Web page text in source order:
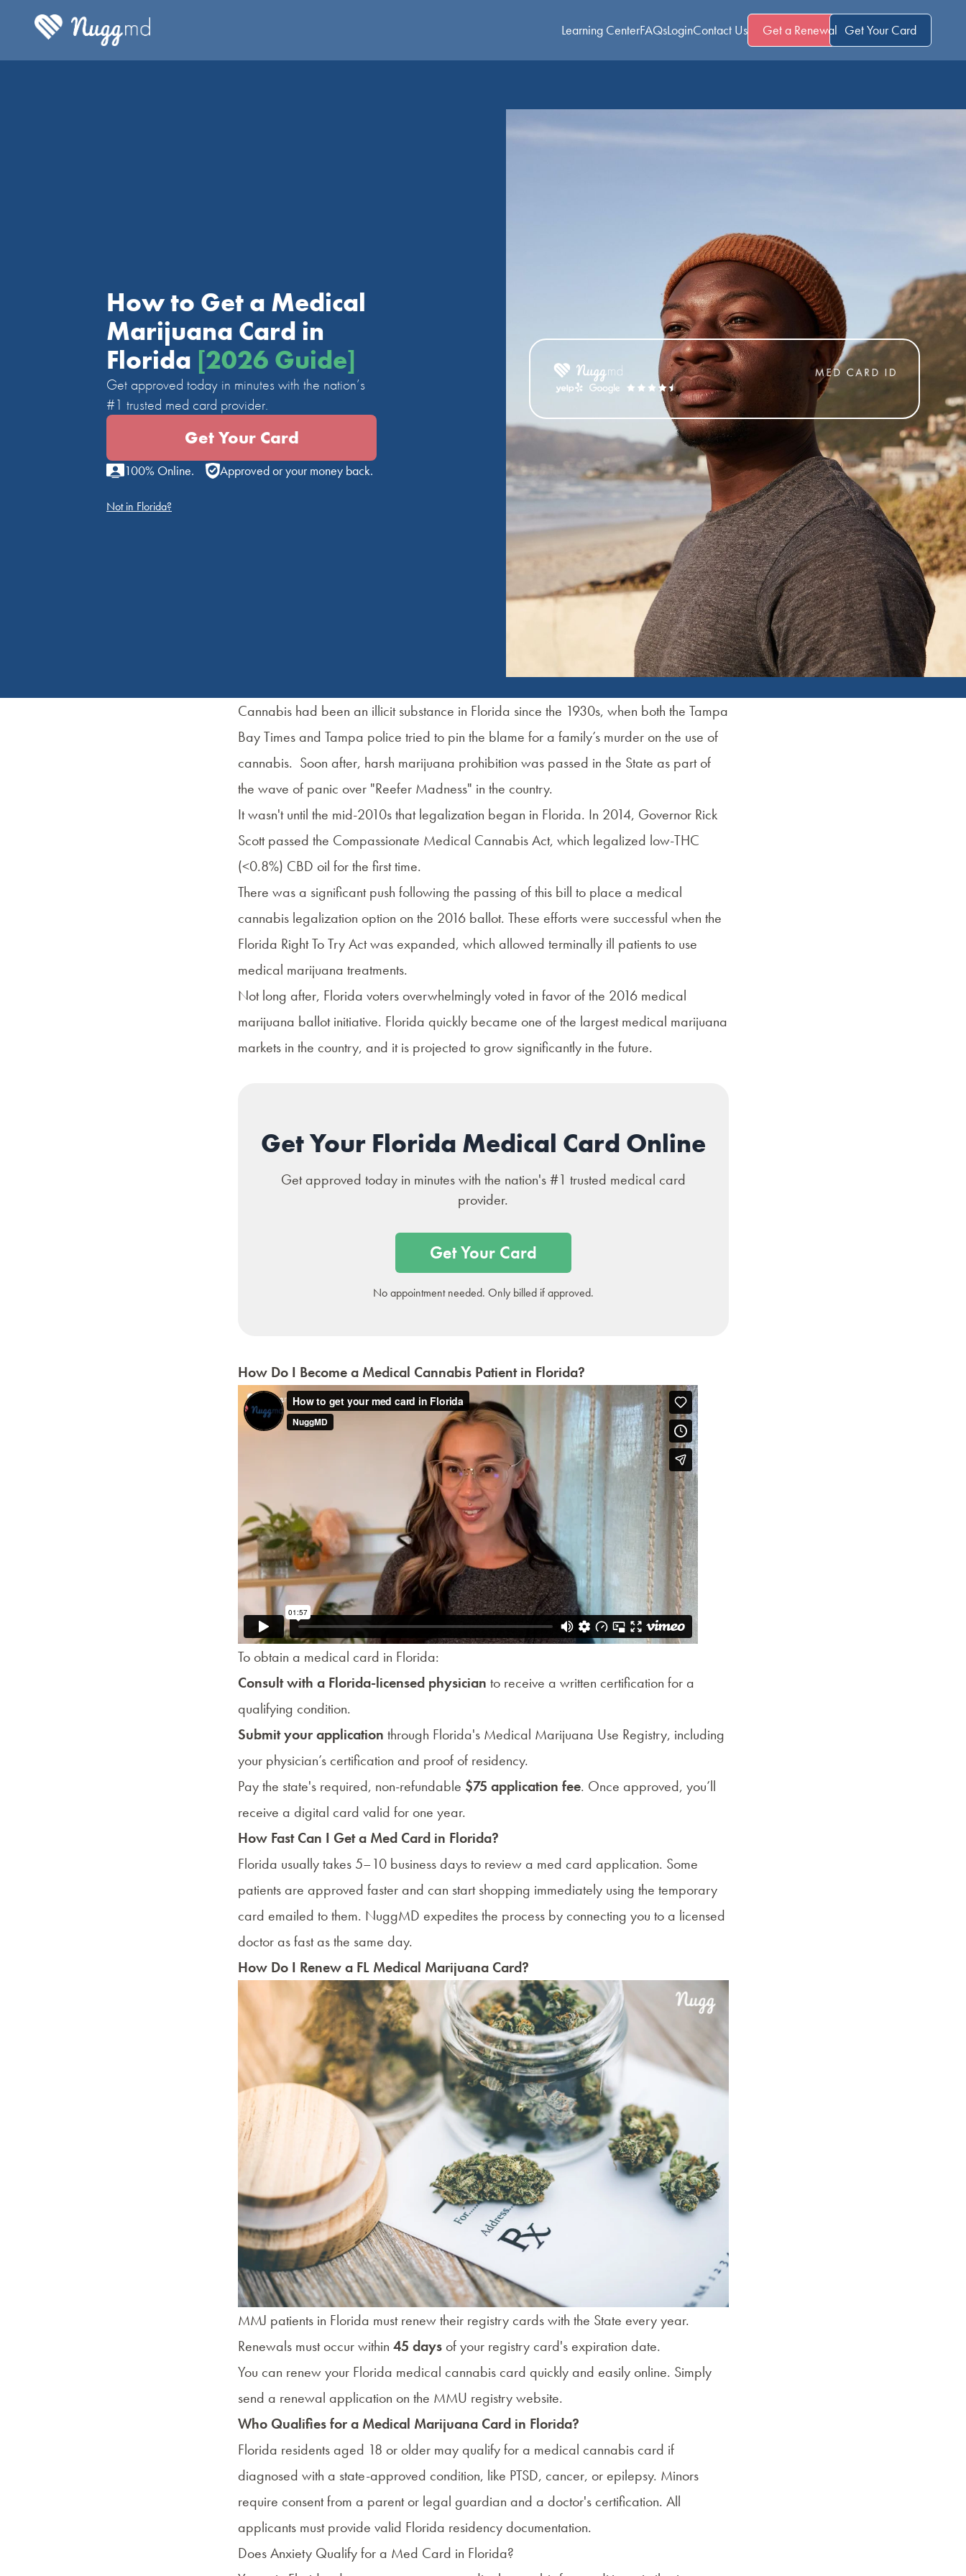
Learning CenterFAQsLoginContact Us Get a Renewal Get Your Card
How to Get a Medical
Marijuana Card in
Florida [2026 Guide]
Get approved today in minutes with the nation’s
#1 trusted med card provider.
Get Your Card
100% Online. Approved or your money back.
Not in Florida?
Cannabis had been an illicit substance in Florida since the 1930s, when both the Tampa
Bay Times and Tampa police tried to pin the blame for a family’s murder on the use of
cannabis. Soon after, harsh marijuana prohibition was passed in the State as part of
the wave of panic over "Reefer Madness" in the country.
It wasn't until the mid-2010s that legalization began in Florida. In 2014, Governor Rick
Scott passed the Compassionate Medical Cannabis Act, which legalized low-THC
(<0.8%) CBD oil for the first time.
There was a significant push following the passing of this bill to place a medical
cannabis legalization option on the 2016 ballot. These efforts were successful when the
Florida Right To Try Act was expanded, which allowed terminally ill patients to use
medical marijuana treatments.
Not long after, Florida voters overwhelmingly voted in favor of the 2016 medical
marijuana ballot initiative. Florida quickly became one of the largest medical marijuana
markets in the country, and it is projected to grow significantly in the future.
Get Your Florida Medical Card Online
Get approved today in minutes with the nation's #1 trusted medical card
provider.
Get Your Card
No appointment needed. Only billed if approved.
How Do I Become a Medical Cannabis Patient in Florida?
To obtain a medical card in Florida:
Consult with a Florida-licensed physician to receive a written certification for a
qualifying condition.
Submit your application through Florida's Medical Marijuana Use Registry, including
your physician’s certification and proof of residency.
Pay the state's required, non-refundable $75 application fee. Once approved, you’ll
receive a digital card valid for one year.
How Fast Can I Get a Med Card in Florida?
Florida usually takes 5–10 business days to review a med card application. Some
patients are approved faster and can start shopping immediately using the temporary
card emailed to them. NuggMD expedites the process by connecting you to a licensed
doctor as fast as the same day.
How Do I Renew a FL Medical Marijuana Card?
MMJ patients in Florida must renew their registry cards with the State every year.
Renewals must occur within 45 daysof your registry card's expiration date.
You can renew your Florida medical cannabis card quickly and easily online. Simply
send a renewal application on the MMU registry website.
Who Qualifies for a Medical Marijuana Card in Florida?
Florida residents aged 18 or older may qualify for a medical cannabis card if
diagnosed with a state-approved condition, like PTSD, cancer, or epilepsy. Minors
require consent from a parent or legal guardian and a doctor's certification. All
applicants must provide valid Florida residency documentation.
Does Anxiety Qualify for a Med Card in Florida?